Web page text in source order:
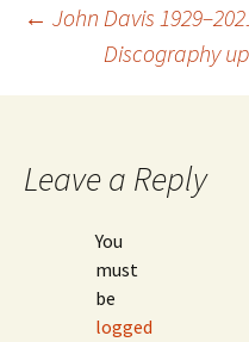
Post
← John Davis
Discography
Leave a Reply
You
must
be
logged